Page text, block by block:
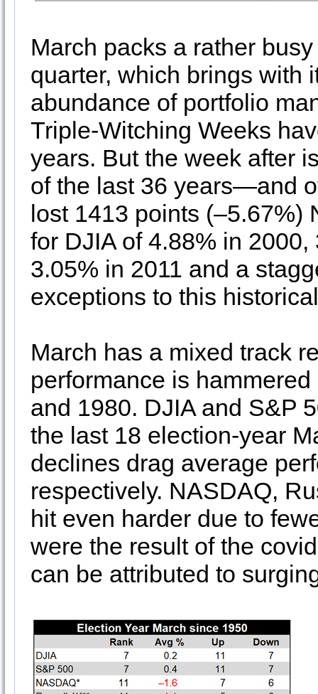
March packs a rather
quarter, which brings with
abundance of portfolio
Triple-Witching Weeks
years. But the week after
of the last 36 years—and
lost 1413 points (–5.67%)
for DJIA of 4.88% in
3.05% in 2011 and a
exceptions to this
March has a mixed track
performance is
and 1980. DJIA and S&P
the last 18 election-year
declines drag average
respectively. NASDAQ,
hit even harder due to
were the result of the
can be attributed to